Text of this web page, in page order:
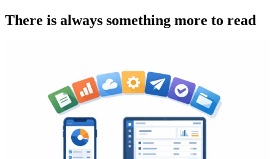
There is always something more to read